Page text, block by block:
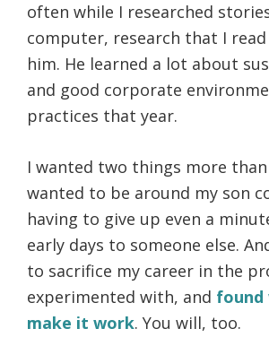
often while I researched
computer, research that I
him. He learned a lot about
and good corporate
practices that year.
I wanted two things more
wanted to be around my son
having to give up even a
early days to someone else.
to sacrifice my career in the
experimented with, and found
make it work. You will, too.